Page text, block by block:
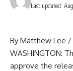
Last updated:
By Matthew Lee /
WASHINGTON:
approve the